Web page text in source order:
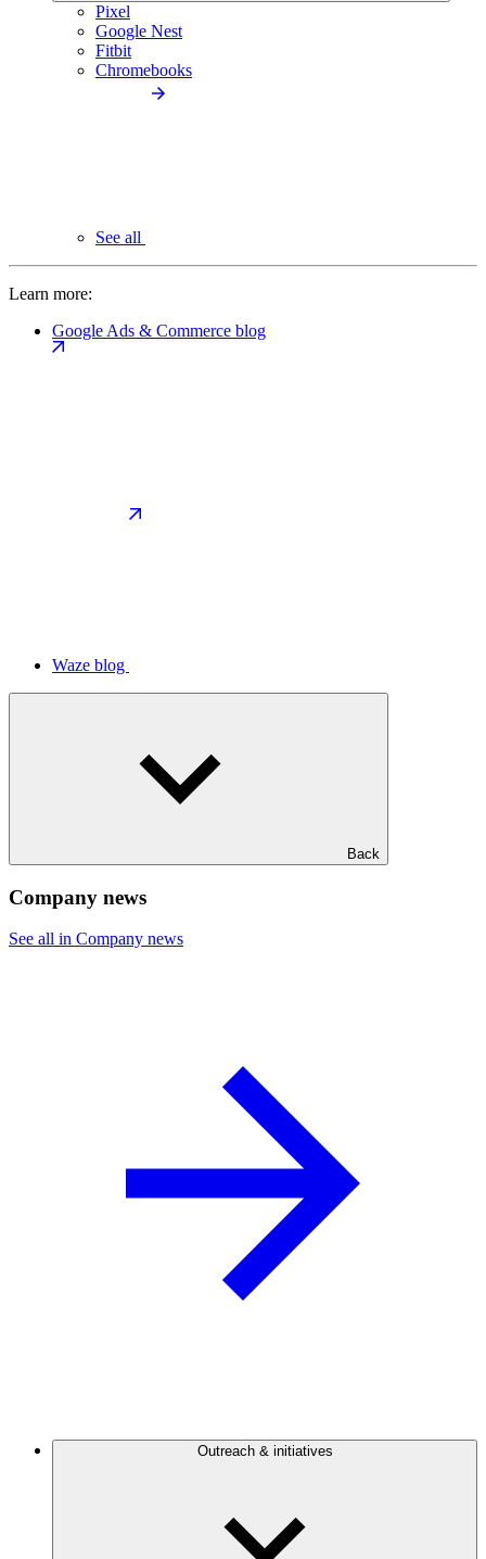
Pixel
Google Nest
Fitbit
Chromebooks
See all
Learn more:
Google Ads & Commerce blog
Waze blog
Back
Company news
See all in Company news
Outreach & initiatives